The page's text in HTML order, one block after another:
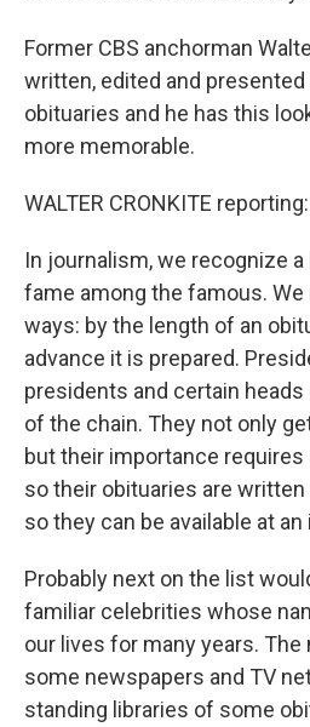
Former CBS anchorman
written, edited and
obituaries and he has this
more memorable.
WALTER CRONKITE reporting:
In journalism, we recognize
fame among the famous.
ways: by the length of an
advance it is prepared.
presidents and certain
of the chain. They not only
but their importance
so their obituaries are
so they can be available at
Probably next on the list
familiar celebrities whose
our lives for many years.
some newspapers and TV
standing libraries of some